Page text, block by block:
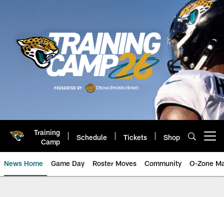
Training
Camp
Schedule Tickets Shop
News Home Game Day Roster Moves Community O-Zone